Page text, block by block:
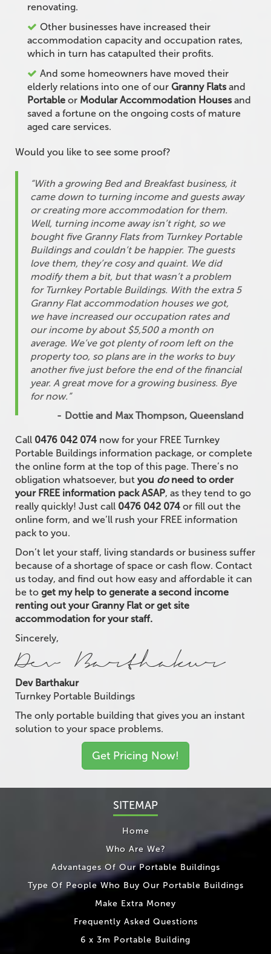
renovating.
Other businesses have increased their
accommodation capacity and occupation rates,
which in turn has catapulted their profits.
And some homeowners have moved their
elderly relations into one of our Granny Flatsand
Portable or Modular Accommodation Housesand
saved a fortune on the ongoing costs of mature
aged care services.
Would you like to see some proof?
“With a growing Bed and Breakfast business, it
came down to turning income and guests away
or creating more accommodation for them.
Well, turning income away isn’t right, so we
bought five Granny Flats from Turnkey Portable
Buildings and couldn’t be happier. The guests
love them, they’re cosy and quaint. We did
modify them a bit, but that wasn’t a problem
for Turnkey Portable Buildings. With the extra 5
Granny Flat accommodation houses we got,
we have increased our occupation rates and
our income by about $5,500 a month on
average. We’ve got plenty of room left on the
property too, so plans are in the works to buy
another five just before the end of the financial
year. A great move for a growing business. Bye
for now.”
Dottie and Max Thompson, Queensland
Call 0476 042 074 now for your FREE Turnkey
Portable Buildings information package, or complete
the online form at the top of this page. There’s no
obligation whatsoever, but you doneed to order
your FREE information pack ASAP, as they tend to go
really quickly! Just call 0476 042 074 or fill out the
online form, and we’ll rush your FREE information
pack to you.
Don’t let your staff, living standards or business suffer
because of a shortage of space or cash flow. Contact
us today, and find out how easy and affordable it can
be to get my help to generate a second income
renting out your Granny Flat or get site
accommodation for your staff.
Sincerely,
Dev Barthakur
Dev Barthakur
Turnkey Portable Buildings
The only portable building that gives you an instant
solution to your space problems.
Get Pricing Now!
SITEMAP
Home
Who Are We?
Advantages Of Our Portable Buildings
Type Of People Who Buy Our Portable Buildings
Make Extra Money
Frequently Asked Questions
6 x 3m Portable Building